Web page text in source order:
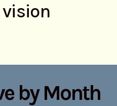
vision
by Month